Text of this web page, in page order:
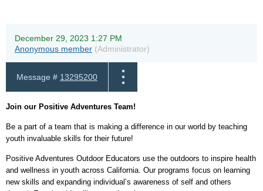
December 29, 2023 1:27 PM
Anonymous member (Administrator)
Message # 13295200
Join our Positive Adventures Team!
Be a part of a team that is making a difference in our world by teaching
youth invaluable skills for their future!
Positive Adventures Outdoor Educators use the outdoors to inspire health
and wellness in youth across California. Our programs focus on learning
new skills and expanding individual’s awareness of self and others